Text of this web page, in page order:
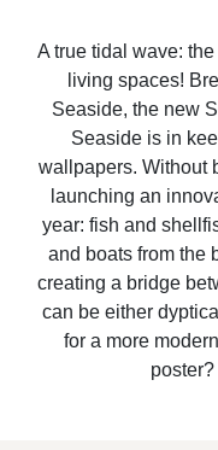
A true tidal wave:
living spaces!
Seaside, the new
Seaside is in
wallpapers. Without
launching an
year: fish and
and boats from the
creating a bridge
can be either
for a more